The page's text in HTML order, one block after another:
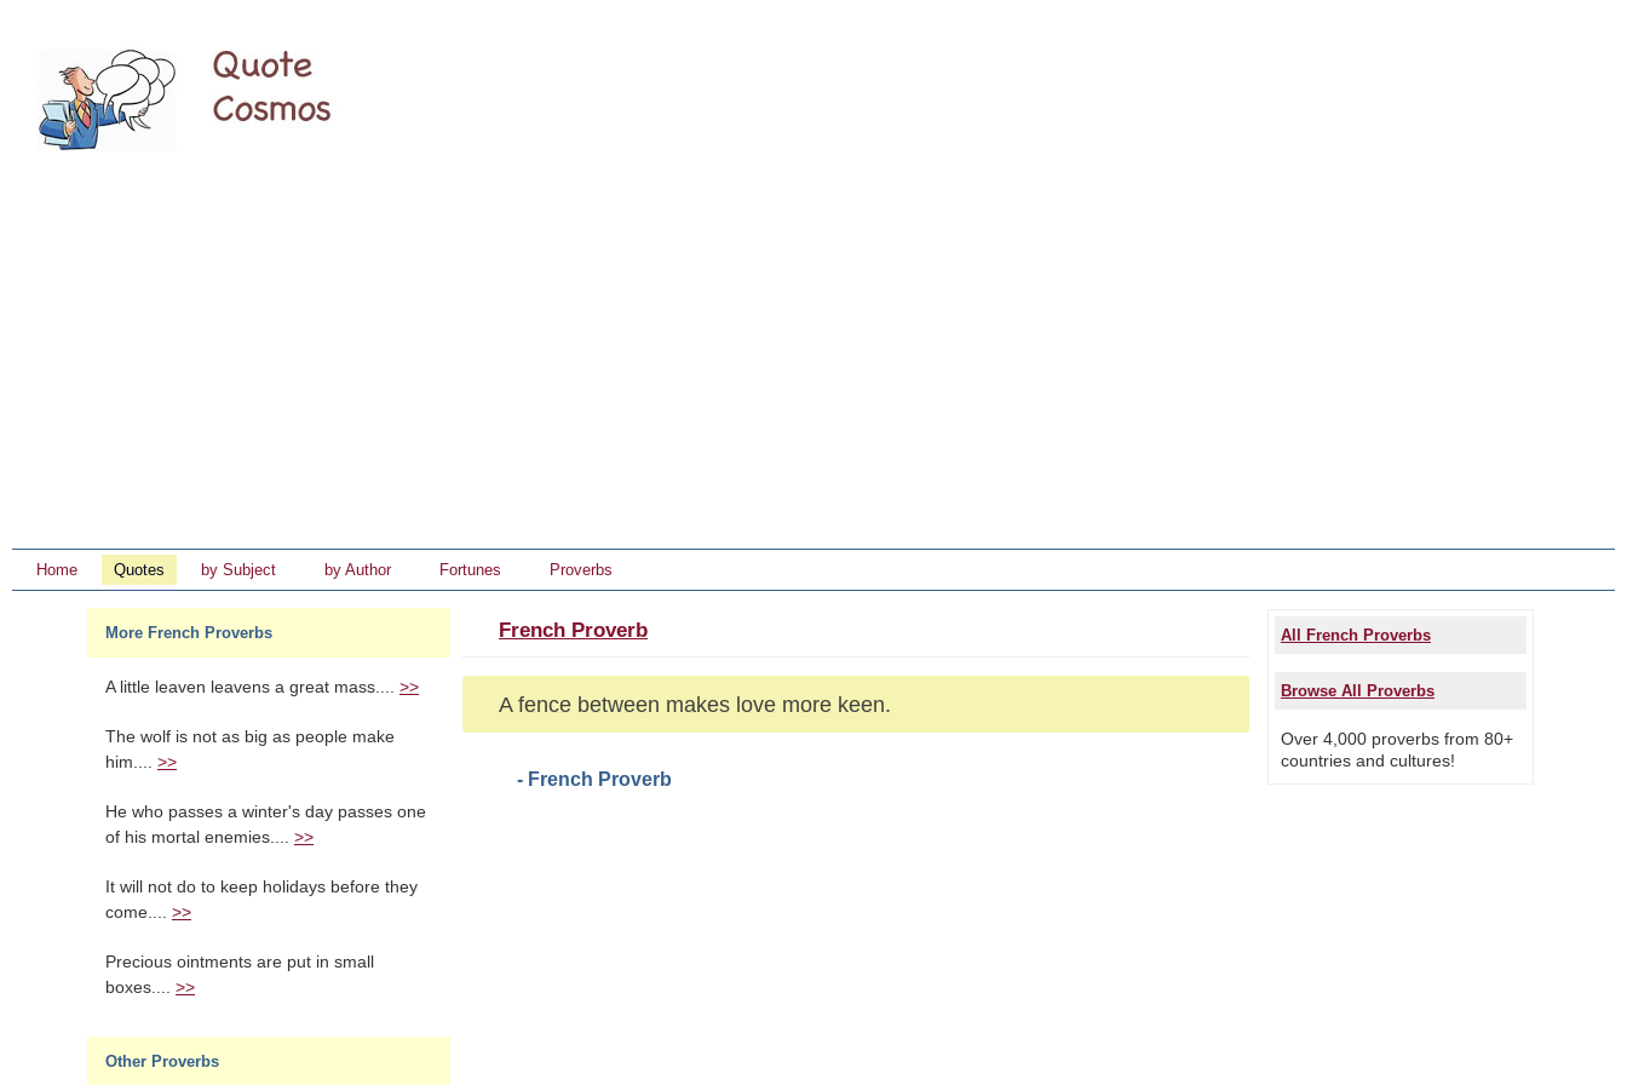
Home Quotes by Subject by Author Fortunes Proverbs
More French Proverbs
A little leaven leavens a great mass.... >>
The wolf is not as big as people make
him.... >>
He who passes a winter's day passes one
of his mortal enemies.... >>
It will not do to keep holidays before they
come.... >>
Precious ointments are put in small
boxes.... >>
Other Proverbs
French Proverb
A fence between makes love more keen.
- French Proverb
All French Proverbs
Browse All Proverbs
Over 4,000 proverbs from 80+
countries and cultures!